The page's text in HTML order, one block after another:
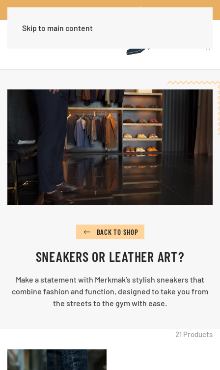
Worldwide Free Shipping Over $30Dismiss
Skip to main content
BACK TO SHOP
SNEAKERS OR LEATHER ART?
Make a statement with Merkmak’s stylish sneakers that
combine fashion and function, designed to take you from
the streets to the gym with ease.
21 Products